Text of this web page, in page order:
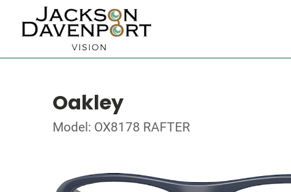
Oakley
Model: OX8178 RAFTER